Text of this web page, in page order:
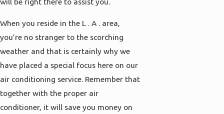
When you reside in the L . A . area,
you’re no stranger to the scorching
weather and that is certainly why we
have placed a special focus here on our
air conditioning service. Remember that
together with the proper air
conditioner, it will save you money on